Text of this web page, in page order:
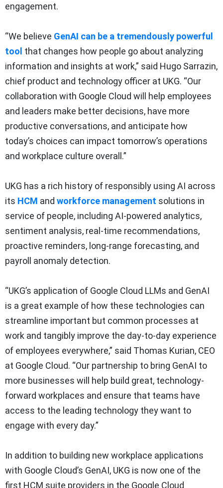
engagement.
“We believe GenAI can be a tremendously powerful
tool that changes how people go about analyzing
information and insights at work,” said Hugo Sarrazin,
chief product and technology officer at UKG. “Our
collaboration with Google Cloud will help employees
and leaders make better decisions, have more
productive conversations, and anticipate how
today’s choices can impact tomorrow’s operations
and workplace culture overall.”
UKG has a rich history of responsibly using AI across
its HCM and workforce management solutions in
service of people, including AI-powered analytics,
sentiment analysis, real-time recommendations,
proactive reminders, long-range forecasting, and
payroll anomaly detection.
“UKG’s application of Google Cloud LLMs and GenAI
is a great example of how these technologies can
streamline important but common processes at
work and tangibly improve the day-to-day experience
of employees everywhere,” said Thomas Kurian, CEO
at Google Cloud. “Our partnership to bring GenAI to
more businesses will help build great, technology-
forward workplaces and ensure that teams have
access to the leading technology they want to
engage with every day.”
In addition to building new workplace applications
with Google Cloud’s GenAI, UKG is now one of the
first HCM suite providers in the Google Cloud